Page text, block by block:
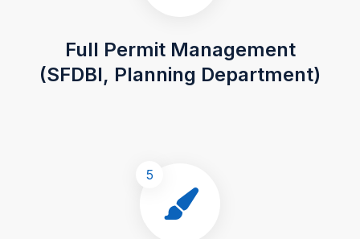
Full Permit Management
(SFDBI, Planning Department)
5